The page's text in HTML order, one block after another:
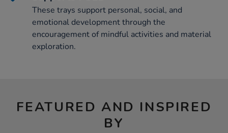
These trays support personal, social, and
emotional development through the
encouragement of mindful activities and material
exploration.
FEATURED AND INSPIRED
BY